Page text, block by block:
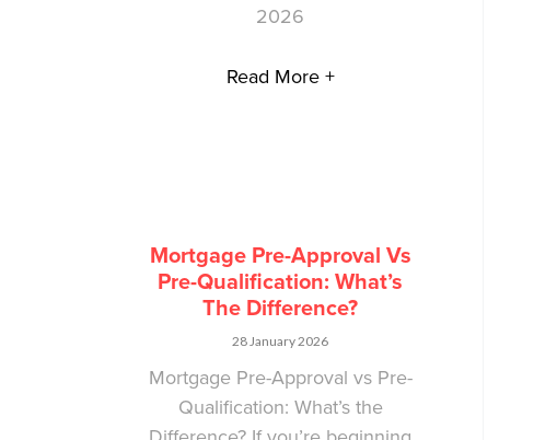
2026
Read More +
Mortgage Pre-Approval Vs
Pre-Qualification: What’s
The Difference?
28 January 2026
Mortgage Pre-Approval vs Pre-
Qualification: What’s the